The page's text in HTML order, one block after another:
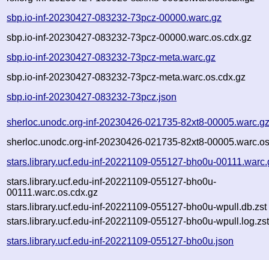
sbp.io-inf-20230427-083232-73pcz-00000.warc.gz
sbp.io-inf-20230427-083232-73pcz-00000.warc.os.cdx.gz
sbp.io-inf-20230427-083232-73pcz-meta.warc.gz
sbp.io-inf-20230427-083232-73pcz-meta.warc.os.cdx.gz
sbp.io-inf-20230427-083232-73pcz.json
sherloc.unodc.org-inf-20230426-021735-82xt8-
sherloc.unodc.org-inf-20230426-021735-82xt8-
stars.library.ucf.edu-inf-20221109-055127-bho0u-
stars.library.ucf.edu-inf-20221109-055127-bho0u-
00111.warc.os.cdx.gz
stars.library.ucf.edu-inf-20221109-055127-bho0u-wpull.db.zst
stars.library.ucf.edu-inf-20221109-055127-bho0u-wpull.log.zst
stars.library.ucf.edu-inf-20221109-055127-bho0u.json